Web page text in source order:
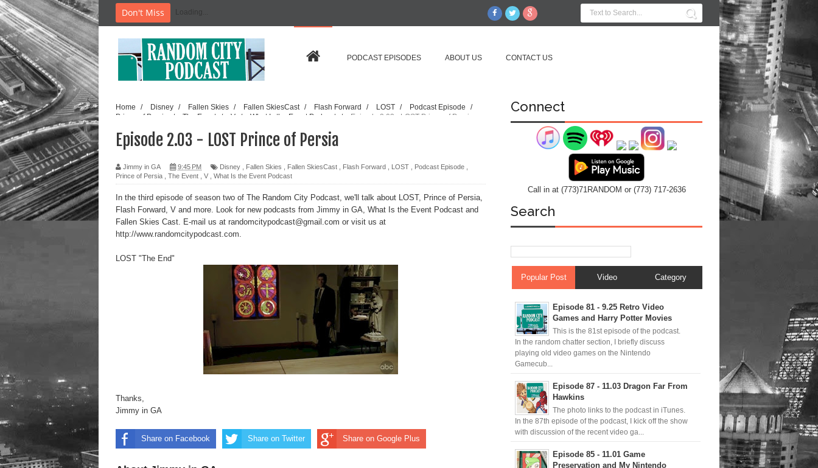
Don't Miss Loading...
PODCAST EPISODES ABOUT US CONTACT US
Home / Disney / Fallen Skies / Fallen SkiesCast / Flash Forward / LOST / Podcast Episode
/
Prince of Persia
/ The Event / V / What Is the Event Podcast / Episode 2.03 - LOST Prince of Persia
Episode 2.03 - LOST Prince of Persia
Jimmy in GA 9:45 PM Disney Fallen Skies Fallen SkiesCast Flash Forward LOST Podcast Episode
Prince of Persia
The Event V What Is the Event Podcast
In the third episode of season two of The Random City Podcast, we'll talk about LOST, Prince of Persia,
Flash Forward, V and more. Look for new podcasts from Jimmy in GA, What Is the Event Podcast and
Fallen Skies Cast. E-mail us at randomcitypodcast@gmail.com or visit us at
http://www.randomcitypodcast.com
LOST "The End"
Thanks,
Jimmy in GA
Share on Facebook Share on Twitter Share on Google Plus
Connect
Call in at (773)71RANDOM or (773) 717-2636
Search
Popular Post Video Category
Episode 81 - 9.25 Retro Video
Games and Harry Potter Movies
This is the 81st episode of the podcast.
In the random chatter section, I briefly discuss
playing old video games on the Nintendo
Gamecub...
Episode 87 - 11.03 Dragon Far From
Hawkins
The photo links to the podcast in iTunes.
In the 87th episode of the podcast, I kick off the show
with discussion of the recent video ga...
Episode 85 - 11.01 Game
Preservation and My Nintendo